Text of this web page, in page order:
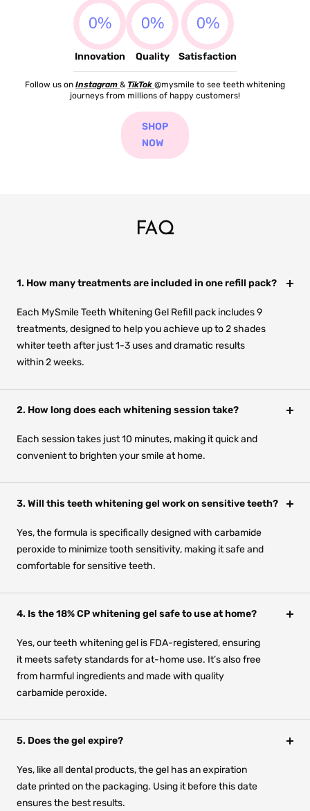
Innovation Quality Satisfaction
Follow us on Instagram & TikTok @mysmile to see teeth whitening
journeys from millions of happy customers!
SHOP
NOW
FAQ
1. How many treatments are included in one refill pack?
Each MySmile Teeth Whitening Gel Refill pack includes 9
treatments, designed to help you achieve up to 2 shades
whiter teeth after just 1-3 uses and dramatic results
within 2 weeks.
2. How long does each whitening session take?
Each session takes just 10 minutes, making it quick and
convenient to brighten your smile at home.
3. Will this teeth whitening gel work on sensitive teeth?
Yes, the formula is specifically designed with carbamide
peroxide to minimize tooth sensitivity, making it safe and
comfortable for sensitive teeth.
4. Is the 18% CP whitening gel safe to use at home?
Yes, our teeth whitening gel is FDA-registered, ensuring
it meets safety standards for at-home use. It’s also free
from harmful ingredients and made with quality
carbamide peroxide.
5. Does the gel expire?
Yes, like all dental products, the gel has an expiration
date printed on the packaging. Using it before this date
ensures the best results.